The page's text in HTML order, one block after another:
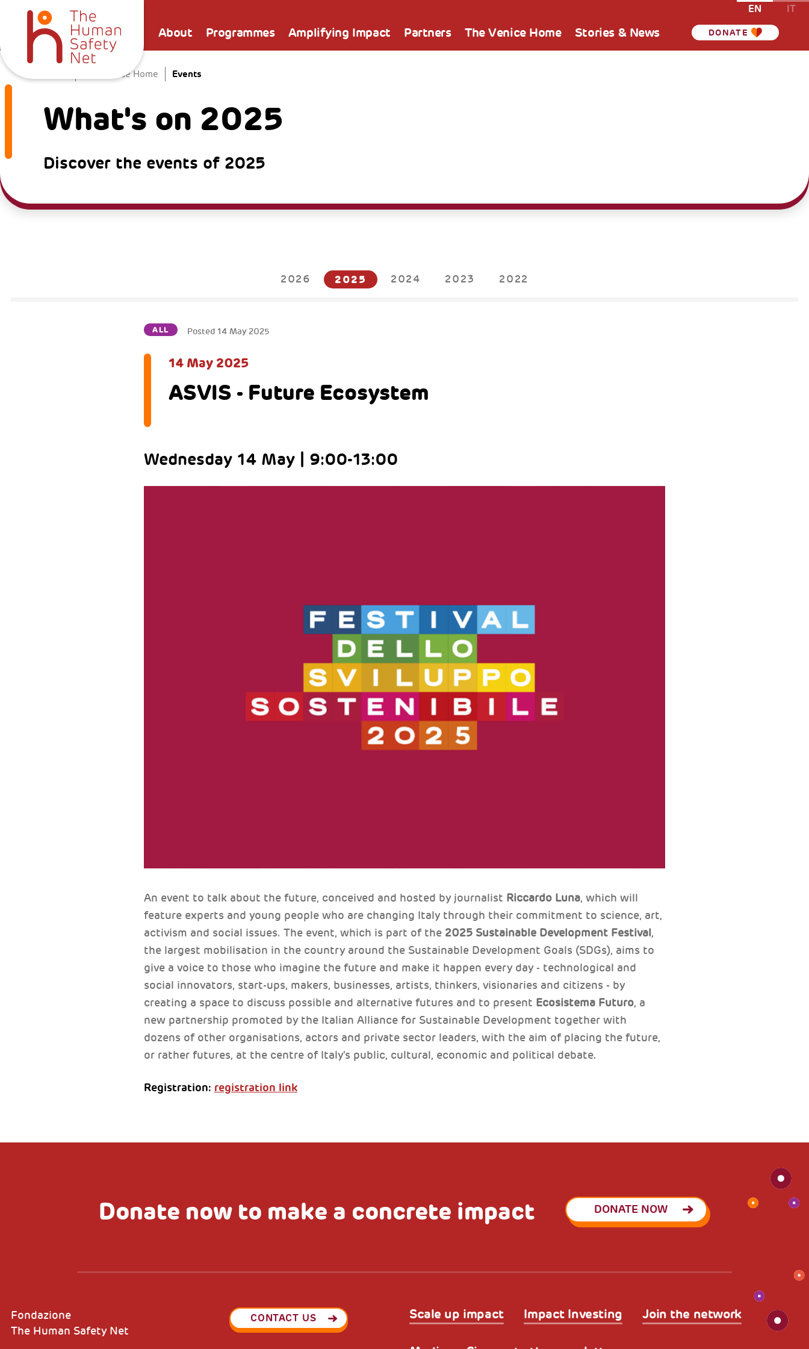
About Programmes Amplifying Impact Partners The Venice Home Stories & News DONATE
EN IT
The Venice Home Events
What's on 2025
Discover the events of 2025
2026 2025 2024 2023 2022
ALL Posted 14 May 2025
14 May 2025
ASVIS - Future Ecosystem
Wednesday 14 May | 9:00-13:00
An event to talk about the future, conceived and hosted by journalist Riccardo Luna, which will
feature experts and young people who are changing Italy through their commitment to science, art,
activism and social issues. The event, which is part of the 2025 Sustainable Development Festival,
the largest mobilisation in the country around the Sustainable Development Goals (SDGs), aims to
give a voice to those who imagine the future and make it happen every day - technological and
social innovators, start-ups, makers, businesses, artists, thinkers, visionaries and citizens - by
creating a space to discuss possible and alternative futures and to present Ecosistema Futuro, a
new partnership promoted by the Italian Alliance for Sustainable Development together with
dozens of other organisations, actors and private sector leaders, with the aim of placing the future,
or rather futures, at the centre of Italy's public, cultural, economic and political debate.
Registration: registration link
Donate now to make a concrete impact DONATE NOW
Scale up impact Impact Investing Join the network
Fondazione
The Human Safety Net
CONTACT US